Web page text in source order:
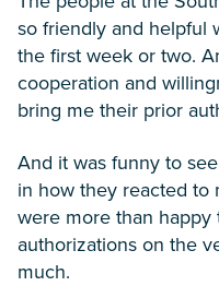
so friendly and helpful
the first week or two.
cooperation and
bring me their prior
And it was funny to
in how they reacted to
were more than
authorizations on the
much.